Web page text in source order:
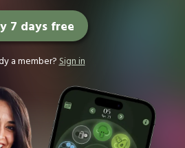
7 days free
a member? Sign in